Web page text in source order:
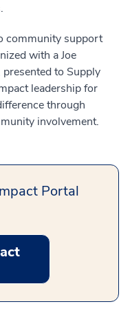
community support
with a Joe
to Supply
leadership for
through
involvement.
Portal